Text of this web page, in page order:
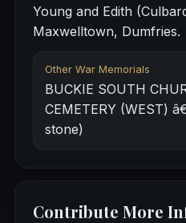
Young and Edith
Maxwelltown, Dumfries.
Other War Memorials
BUCKIE SOUTH
CEMETERY (WEST)
stone)
Contribute More